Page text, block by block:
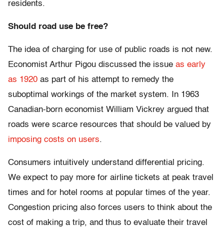
residents.
Should road use be free?
The idea of charging for use of public roads is not new.
Economist Arthur Pigou discussed the issue as early
as 1920 as part of his attempt to remedy the
suboptimal workings of the market system. In 1963
Canadian-born economist William Vickrey argued that
roads were scarce resources that should be valued by
imposing costs on users.
Consumers intuitively understand differential pricing.
We expect to pay more for airline tickets at peak travel
times and for hotel rooms at popular times of the year.
Congestion pricing also forces users to think about the
cost of making a trip, and thus to evaluate their travel